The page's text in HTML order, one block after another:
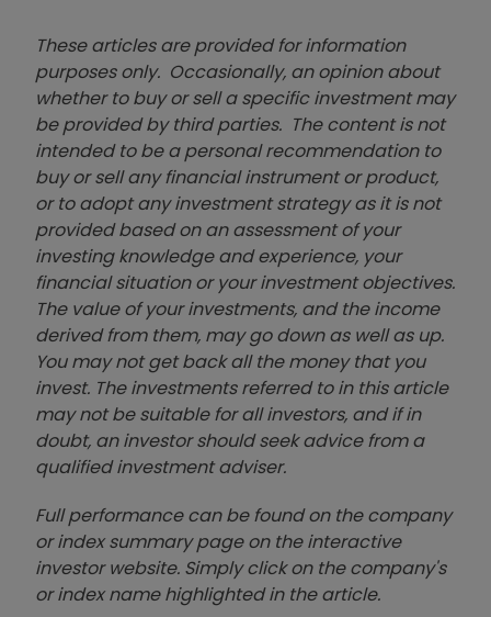
These articles are provided for information
purposes only. Occasionally, an opinion about
whether to buy or sell a specific investment may
be provided by third parties. The content is not
intended to be a personal recommendation to
buy or sell any financial instrument or product,
or to adopt any investment strategy as it is not
provided based on an assessment of your
investing knowledge and experience, your
financial situation or your investment objectives.
The value of your investments, and the income
derived from them, may go down as well as up.
You may not get back all the money that you
invest. The investments referred to in this article
may not be suitable for all investors, and if in
doubt, an investor should seek advice from a
qualified investment adviser.
Full performance can be found on the company
or index summary page on the interactive
investor website. Simply click on the company's
or index name highlighted in the article.